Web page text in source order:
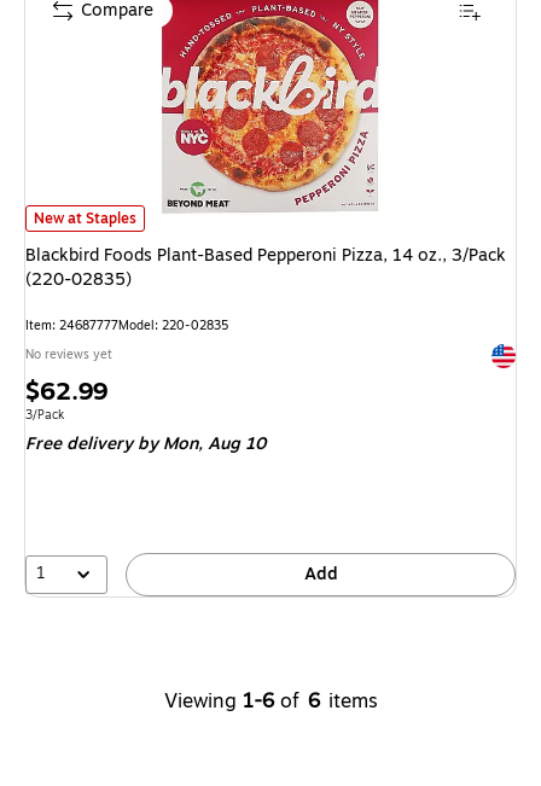
Blackbird Foods Plant-Based Pepperoni Pizza, 14 oz., 3/Pack (220-
New at Staples
Blackbird Foods Plant-Based Pepperoni Pizza, 14 oz., 3/Pack
(220-02835)
Item: 24687777Model: 220-02835
No reviews yet
Price
is
$62.99
Unit of measure 3/Pack
3/Pack
Free deliveryby Mon, Aug 10
1 Add
Compare
Viewing 1-6 of 6 items